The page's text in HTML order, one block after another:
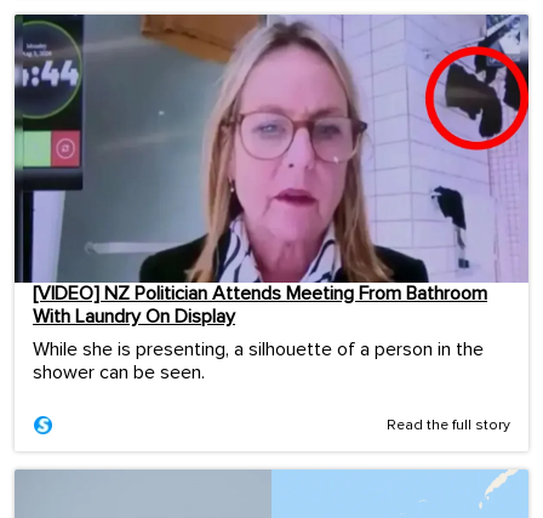
[VIDEO] NZ Politician Attends Meeting From Bathroom
With Laundry On Display
While she is presenting, a silhouette of a person in the
shower can be seen.
Read the full story